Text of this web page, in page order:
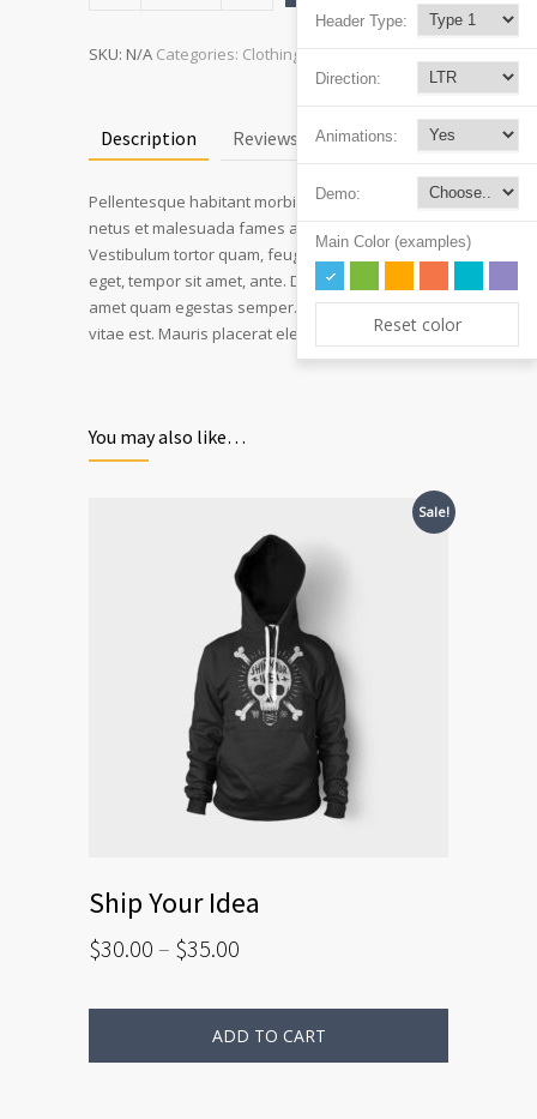
SKU: N/A Categories: Clothing
Description Reviews (3)
Pellentesque habitant morbi tristique senectus et
netus et malesuada fames ac turpis egestas.
Vestibulum tortor quam, feugiat vitae, ultricies
eget, tempor sit amet, ante. Donec eu libero sit
amet quam egestas semper. Aenean ultricies mi
vitae est. Mauris placerat eleifend leo.
You may also like…
Sale!
Ship Your Idea
$30.00 – $35.00
ADD TO CART
Header Type:
Direction:
Animations:
Demo:
Main Color (examples)
Reset color